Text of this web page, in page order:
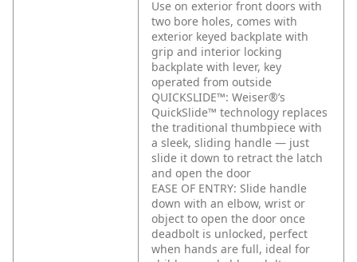
Use on exterior front doors with
two bore holes, comes with
exterior keyed backplate with
grip and interior locking
backplate with lever, key
operated from outside
QUICKSLIDE™: Weiser®’s
QuickSlide™ technology replaces
the traditional thumbpiece with
a sleek, sliding handle — just
slide it down to retract the latch
and open the door
EASE OF ENTRY: Slide handle
down with an elbow, wrist or
object to open the door once
deadbolt is unlocked, perfect
when hands are full, ideal for